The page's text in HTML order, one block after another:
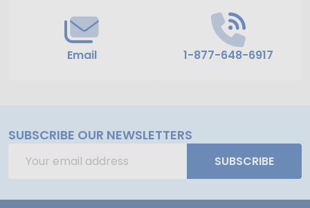
Email 1-877-648-6917
SUBSCRIBE OUR NEWSLETTERS
Address
SUBSCRIBE